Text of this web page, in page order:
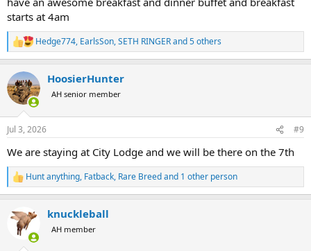
starts at 4am
R
e
c
t
i
n
s
Hedge774, EarlsSon,SETH RINGERand 5 others
HoosierHunter
AH senior member
Jul 3, 2026 #9
We are staying at City Lodge and we will be there on the 7th
R
e
c
Hunt anything, Fatback, Rare Breedand 1 other person
knuckleball
AH member